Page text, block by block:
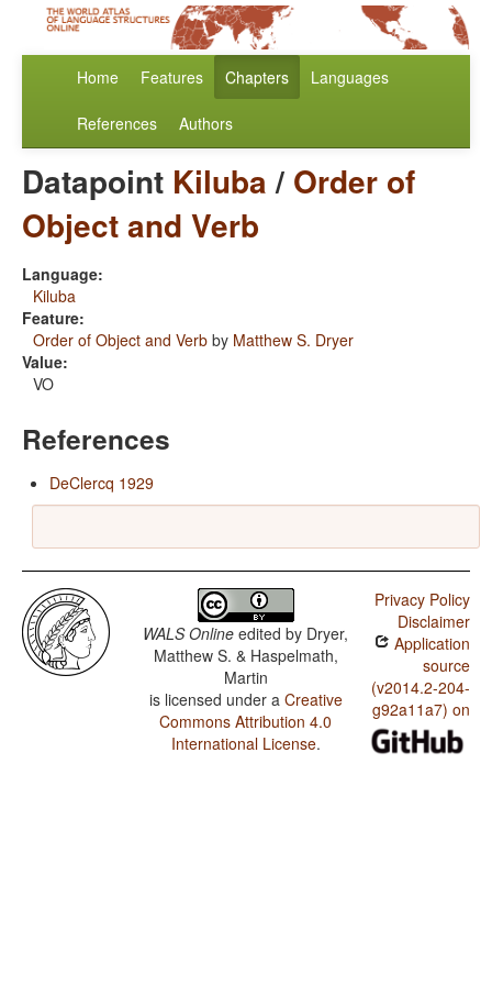
Home Features Chapters Languages
References Authors
Datapoint Kiluba/ Order of
Object and Verb
Language:
Kiluba
Feature:
Order of Object and Verb by Matthew S. Dryer
Value:
VO
References
DeClercq 1929
WALS Online edited by Dryer,
Matthew S. & Haspelmath,
Martin
is licensed under a Creative
Commons Attribution 4.0
International License.
Privacy Policy
Disclaimer
Application
source
(v2014.2-204-
g92a11a7) on